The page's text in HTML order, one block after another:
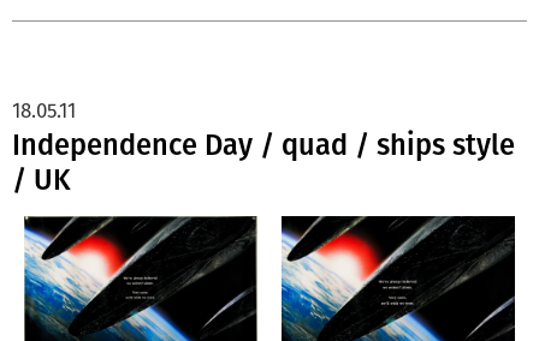
Independence Day / quad / ships style
/ UK
18.05.11